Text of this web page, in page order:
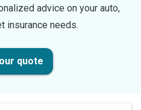
advice on your auto,
insurance needs.
quote